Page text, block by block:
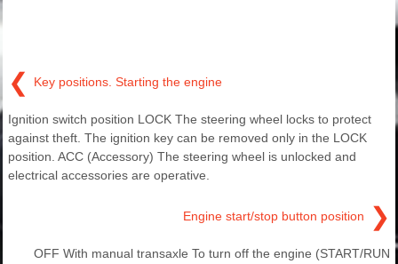
❮ Key positions. Starting the engine
Ignition switch position LOCK The steering wheel locks to protect
against theft. The ignition key can be removed only in the LOCK
position. ACC (Accessory) The steering wheel is unlocked and
electrical accessories are operative.
Engine start/stop button position ❯
OFF With manual transaxle To turn off the engine (START/RUN